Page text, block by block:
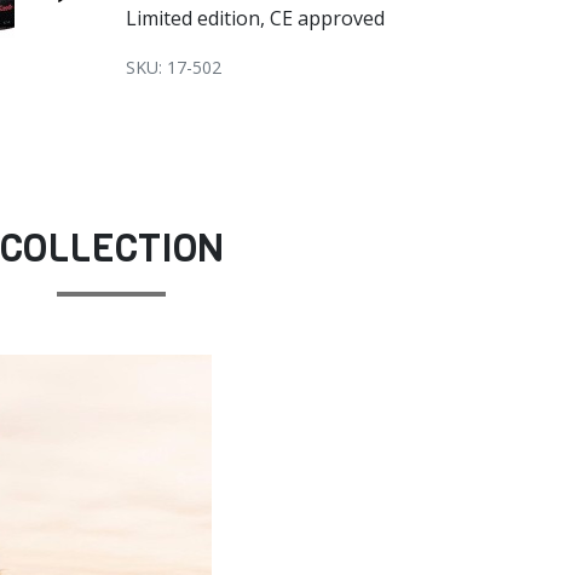
Limited edition, CE approved
SKU: 17-502
COLLECTION